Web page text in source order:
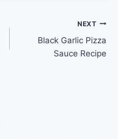
NEXT
Black Garlic Pizza
Sauce Recipe